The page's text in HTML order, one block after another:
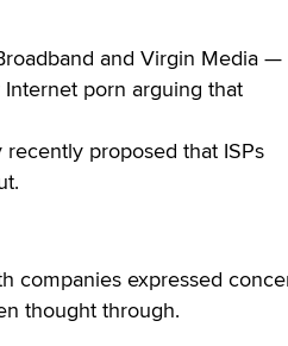
and Virgin Media —
porn arguing that
proposed that ISPs
companies expressed
thought through.